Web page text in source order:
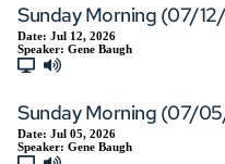
Sunday Morning (07/
Date: Jul 12, 2026
Speaker: Gene Baugh
Sunday Morning (07/
Date: Jul 05, 2026
Speaker: Gene Baugh